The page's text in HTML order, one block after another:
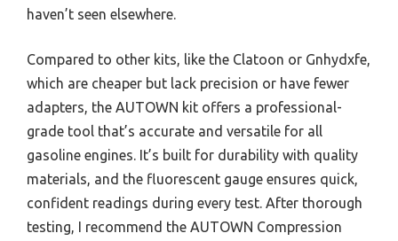
haven’t seen elsewhere.
Compared to other kits, like the Clatoon or Gnhydxfe,
which are cheaper but lack precision or have fewer
adapters, the AUTOWN kit offers a professional-
grade tool that’s accurate and versatile for all
gasoline engines. It’s built for durability with quality
materials, and the fluorescent gauge ensures quick,
confident readings during every test. After thorough
testing, I recommend the AUTOWN Compression